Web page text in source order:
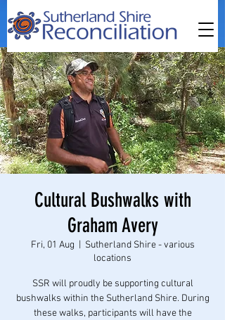
Cultural Bushwalks with
Graham Avery
Fri, 01 Aug
Sutherland Shire - various
locations
SSR will proudly be supporting cultural
bushwalks within the Sutherland Shire. During
these walks, participants will have the